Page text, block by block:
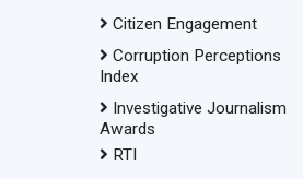
Citizen Engagement
Corruption Perceptions
Index
Investigative Journalism
Awards
RTI